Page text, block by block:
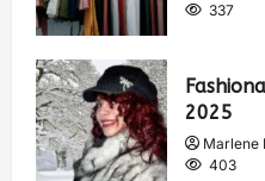
337
2025
Marlene
403